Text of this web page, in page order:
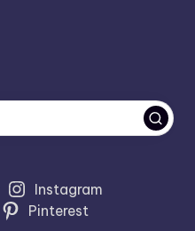
Instagram
Pinterest